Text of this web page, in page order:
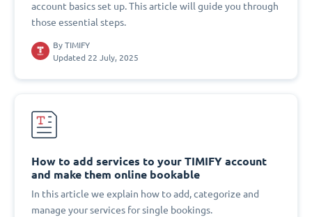
account basics set up. This article will guide you through
those essential steps.
By TIMIFY
Updated 22 July, 2025
How to add services to your TIMIFY account
and make them online bookable
In this article we explain how to add, categorize and
manage your services for single bookings.